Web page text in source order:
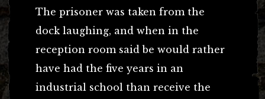
The prisoner was taken from the
dock laughing, and when in the
reception room said be would rather
have had the five years in an
industrial school than receive the